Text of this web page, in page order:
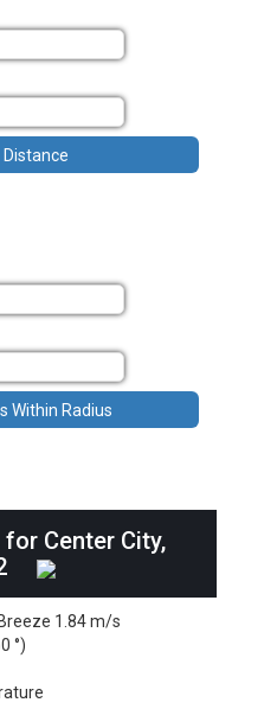
Center City,
1.84 m/s
°)